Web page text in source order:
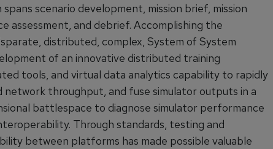
scenario development, mission brief, mission
assessment, and debrief. Accomplishing the
distributed, complex, System of System
of an innovative distributed training
tools, and virtual data analytics capability to rapidly
throughput, and fuse simulator outputs in a
battlespace to diagnose simulator performance
Through standards, testing and
between platforms has made possible valuable